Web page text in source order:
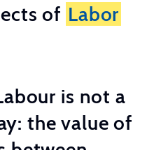
of Labor
is not a
the value of